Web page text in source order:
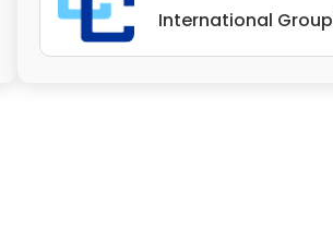
International